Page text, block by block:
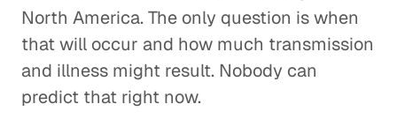
North America. The only question is when
that will occur and how much transmission
and illness might result. Nobody can
predict that right now.